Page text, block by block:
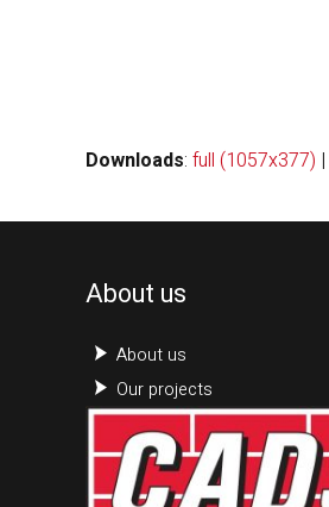
Downloads: full (1057x377) |
About us
About us
Our projects